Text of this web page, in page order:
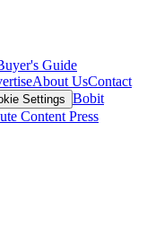
Guide
About UsContact
Settings Bobit
Content Press